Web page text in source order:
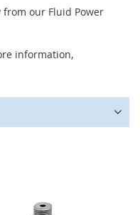
from our Fluid Power
information,